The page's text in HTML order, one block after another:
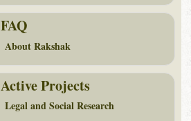
FAQ
About Rakshak
Active Projects
Legal and Social Research